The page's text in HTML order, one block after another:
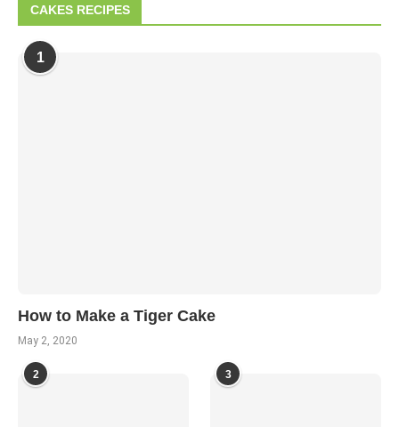
CAKES RECIPES
1
How to Make a Tiger Cake
May 2, 2020
2 3